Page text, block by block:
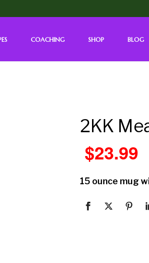
COACHING SHOP BLOG
2KK
$23.99
15 ounce mug